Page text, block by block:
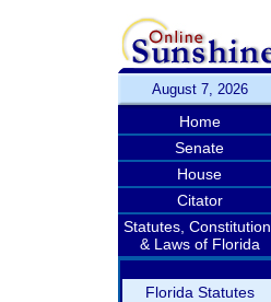
August 7, 2026
Home
Senate
House
Citator
Statutes, Constitution,
& Laws of Florida
Florida Statutes